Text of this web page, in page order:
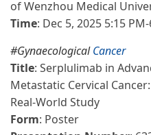
of Wenzhou Medical
Time: Dec 5, 2025 5:15
#GynaecologicalCancer
Title: Serplulimab in
Metastatic Cervical
Real-World Study
Form: Poster